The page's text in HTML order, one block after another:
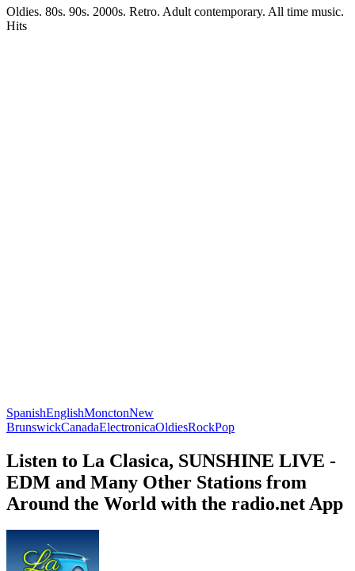
Oldies. 80s. 90s. 2000s. Retro. Adult contemporary. All time music.
Hits
SpanishEnglishMonctonNew
BrunswickCanadaElectronicaOldiesRockPop
Listen to La Clasica, SUNSHINE LIVE -
EDM and Many Other Stations from
Around the World with the radio.net App